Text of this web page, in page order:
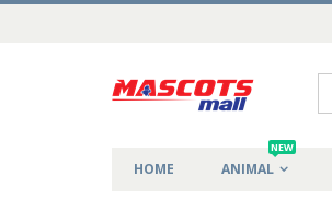
HOME ANIMAL
NEW